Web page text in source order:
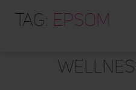
ABOUT
Tag: epsom